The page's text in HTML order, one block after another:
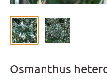
Osmanthus